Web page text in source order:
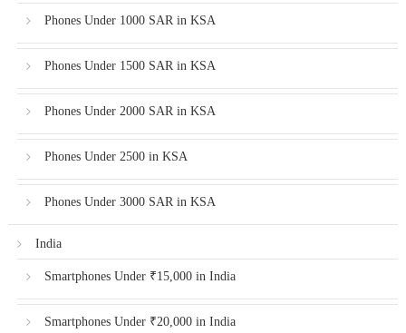
Phones Under 1000 SAR in KSA
Phones Under 1500 SAR in KSA
Phones Under 2000 SAR in KSA
Phones Under 2500 in KSA
Phones Under 3000 SAR in KSA
India
Smartphones Under ₹15,000 in India
Smartphones Under ₹20,000 in India